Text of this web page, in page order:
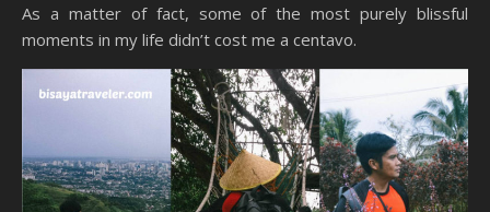
As a matter of fact, some of the most purely blissful
moments in my life didn’t cost me a centavo.